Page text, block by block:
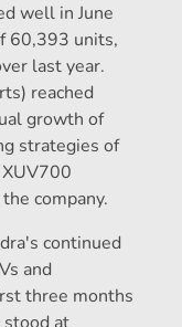
well in June
60,393 units,
last year.
reached
growth of
strategies of
company.
continued
and
three months